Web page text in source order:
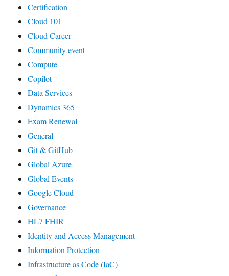
Certification
Cloud 101
Cloud Career
Community event
Compute
Copilot
Data Services
Dynamics 365
Exam Renewal
General
Git & GitHub
Global Azure
Global Events
Google Cloud
Governance
HL7 FHIR
Identity and Access Management
Information Protection
Infrastructure as Code (IaC)